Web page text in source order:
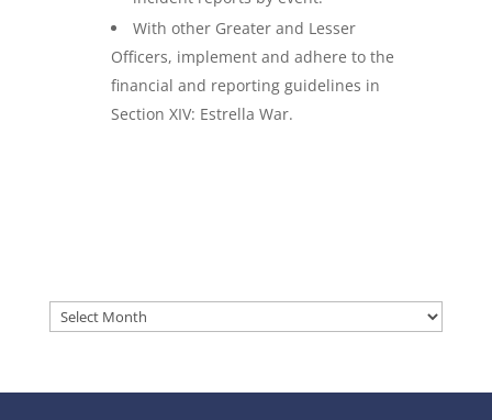
With other Greater and Lesser
Officers, implement and adhere to the
financial and reporting guidelines in
Section XIV: Estrella War.
Archives